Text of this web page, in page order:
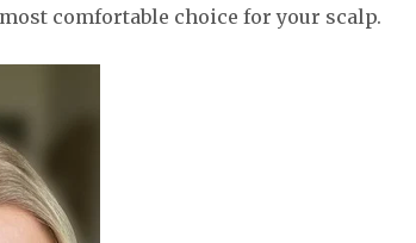
comfortable choice for your scalp.